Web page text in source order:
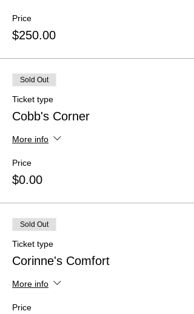
Price
$250.00
Sold Out
Ticket type
Cobb's Corner
More info
Price
$0.00
Sold Out
Ticket type
Corinne's Comfort
More info
Price